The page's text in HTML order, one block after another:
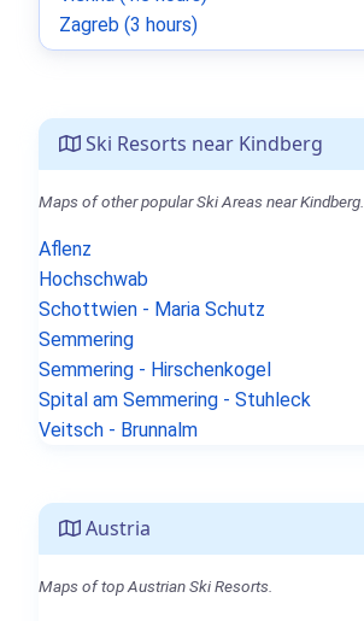
Ski Resorts near Kindberg
Maps of other popular Ski Areas near Kindberg.
Aflenz
Hochschwab
Schottwien - Maria Schutz
Semmering
Semmering - Hirschenkogel
Spital am Semmering - Stuhleck
Veitsch - Brunnalm
Austria
Maps of top Austrian Ski Resorts.
Zagreb (3 hours)